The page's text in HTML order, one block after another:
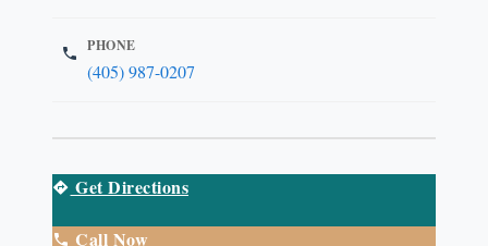
PHONE
(405) 987-0207
Get Directions
Call Now